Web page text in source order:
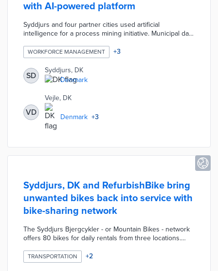
with AI-powered platform
Syddjurs and four partner cities used artificial
intelligence for a process mining initiative. Municipal data
department contacts resulted in maps of user
experiences. The resulting platform recommends the
optimal path for each resident's employment search
based on predictive analytics. Participating municipalities
received 4.1 million kroner from a national innovation
fund for the project.
WORKFORCE MANAGEMENT +3
SD
Syddjurs, DK
Denmark
VD
Vejle, DK
Denmark +3
Syddjurs, DK and RefurbishBike bring
unwanted bikes back into service with
bike-sharing network
The Syddjurs Bjergcykler - or Mountain Bikes - network
offers 80 bikes for daily rentals from three locations.
recycled from abandoned or donated bikes. Each bike
features a polka-dot color scheme based on the King of
TRANSPORTATION +2